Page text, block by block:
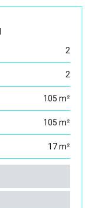
2
2
105 m²
105 m²
17 m²